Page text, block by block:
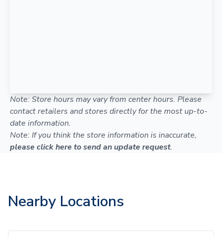
Note: Store hours may vary from center hours. Please
contact retailers and stores directly for the most up-to-
date information.
Note: If you think the store information is inaccurate,
please click here to send an update request.
Nearby Locations